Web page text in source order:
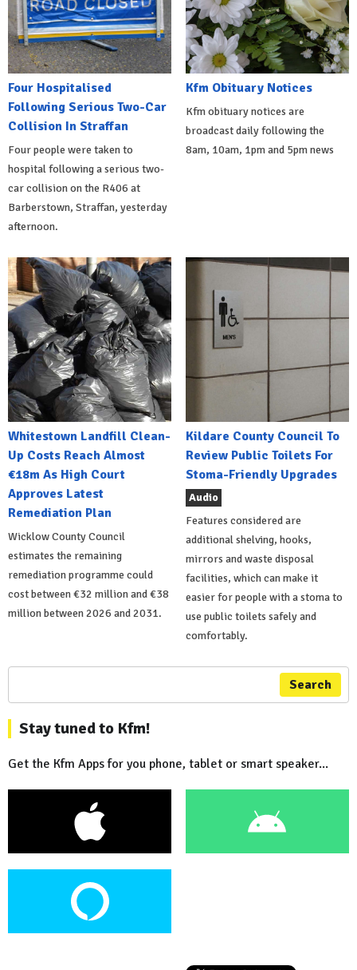
Four Hospitalised
Following Serious Two-Car
Collision In Straffan
Four people were taken to
hospital following a serious two-
car collision on the R406 at
Barberstown, Straffan, yesterday
afternoon.
Kfm Obituary Notices
Kfm obituary notices are
broadcast daily following the
8am, 10am, 1pm and 5pm news
Whitestown Landfill Clean-
Up Costs Reach Almost
€18m As High Court
Approves Latest
Remediation Plan
Wicklow County Council
estimates the remaining
remediation programme could
cost between €32 million and €38
million between 2026 and 2031.
Kildare County Council To
Review Public Toilets For
Stoma-Friendly Upgrades
Audio
Features considered are
additional shelving, hooks,
mirrors and waste disposal
facilities, which can make it
easier for people with a stoma to
use public toilets safely and
comfortably.
Search
Stay tuned to Kfm!
Get the Kfm Apps for you phone, tablet or smart speaker...